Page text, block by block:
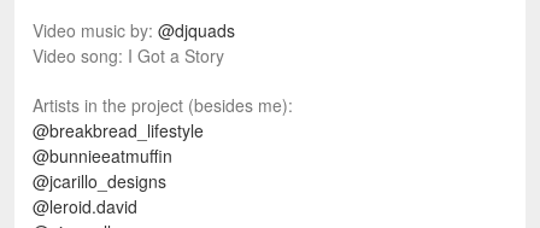
Video music by: @djquads
Video song: I Got a Story
Artists in the project (besides me):
@breakbread_lifestyle
@bunnieeatmuffin
@jcarillo_designs
@leroid.david